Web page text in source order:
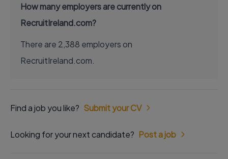
How many employers are currently on
RecruitIreland.com?
There are 2,388 employers on
RecruitIreland.com.
Find a job you like? Submit your CV
Looking for your next candidate? Post a job